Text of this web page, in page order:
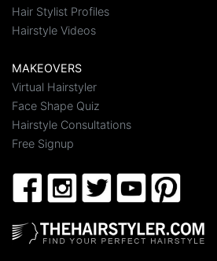
Hair Stylist Profiles
Hairstyle Videos
MAKEOVERS
Virtual Hairstyler
Face Shape Quiz
Hairstyle Consultations
Free Signup